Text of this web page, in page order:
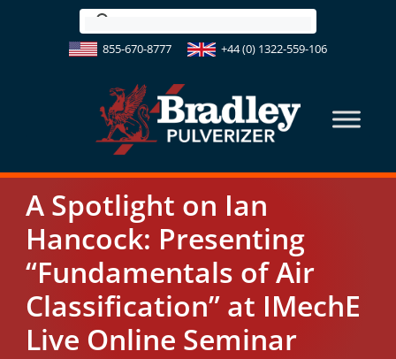
855-670-8777 +44 (0) 1322-559-106
A Spotlight on Ian
Hancock: Presenting
“Fundamentals of Air
Classification” at IMechE
Live Online Seminar